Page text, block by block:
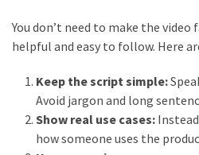
You don’t need to make the video
helpful and easy to follow. Here
Keep the script simple:
Avoid jargon and long
Show real use cases:
how someone uses the